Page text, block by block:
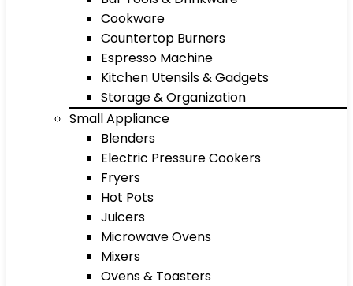
Cookware
Countertop Burners
Espresso Machine
Kitchen Utensils & Gadgets
Storage & Organization
Small Appliance
Blenders
Electric Pressure Cookers
Fryers
Hot Pots
Juicers
Microwave Ovens
Mixers
Ovens & Toasters